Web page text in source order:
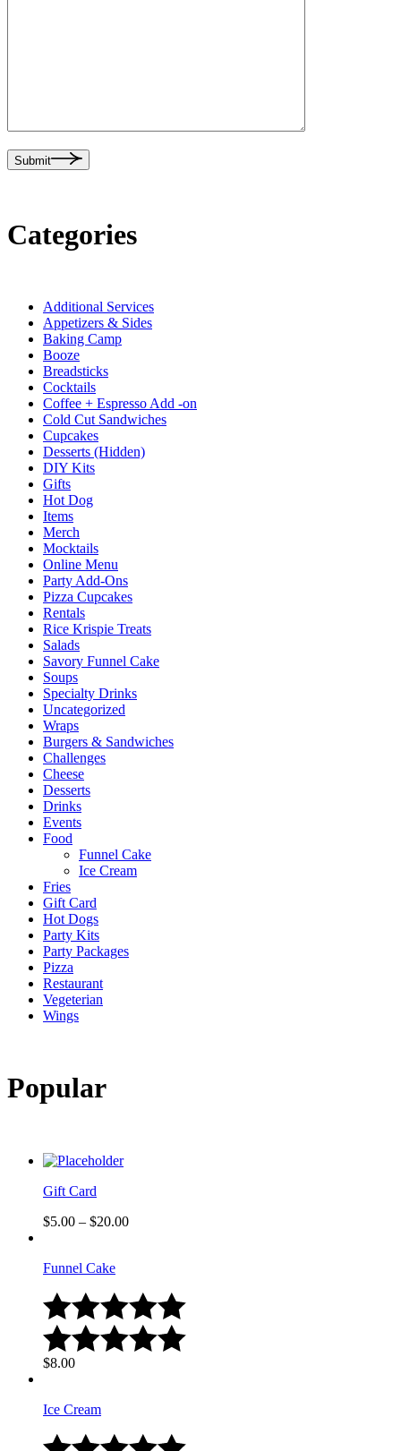
Submit
Categories
Additional Services
Appetizers & Sides
Baking Camp
Booze
Breadsticks
Cocktails
Coffee + Espresso Add -on
Cold Cut Sandwiches
Cupcakes
Desserts (Hidden)
DIY Kits
Gifts
Hot Dog
Items
Merch
Mocktails
Online Menu
Party Add-Ons
Pizza Cupcakes
Rentals
Rice Krispie Treats
Salads
Savory Funnel Cake
Soups
Specialty Drinks
Uncategorized
Wraps
Burgers & Sandwiches
Challenges
Cheese
Desserts
Drinks
Events
Food
Funnel Cake
Ice Cream
Fries
Gift Card
Hot Dogs
Party Kits
Party Packages
Pizza
Restaurant
Vegeterian
Wings
Popular
Gift Card
$5.00 – $20.00
Funnel Cake
$8.00
Ice Cream